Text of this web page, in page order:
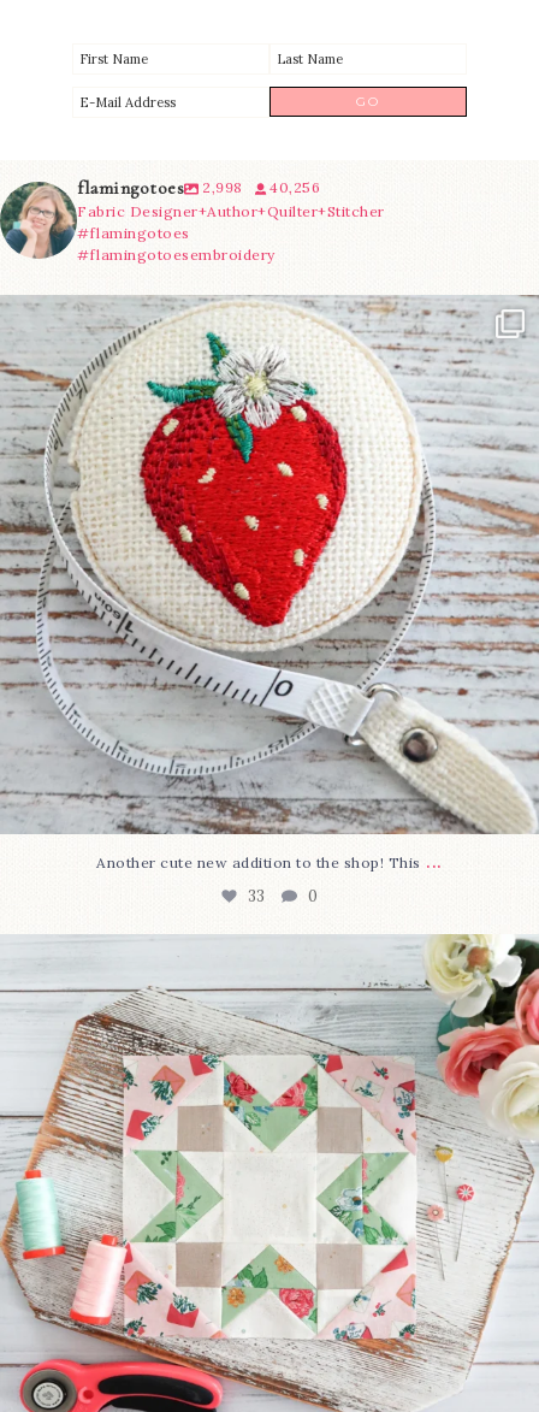
flamingotoes 2,998
40,256
Fabric Designer+Author+Quilter+Stitcher
#flamingotoes
#flamingotoesembroidery
Another cute new addition to the shop! This ...
33 0
Another cute new addition to the shop! This ...
33 0
We’re almost at the finish line! Sewcialites 3...
317 1